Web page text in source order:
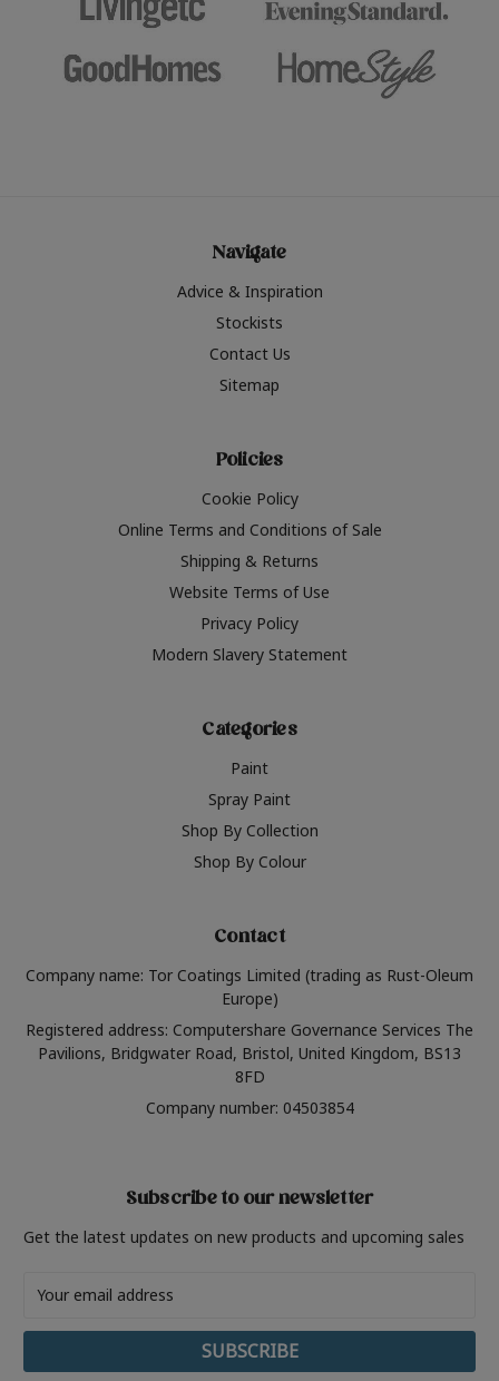
Navigate
Advice & Inspiration
Stockists
Contact Us
Sitemap
Policies
Cookie Policy
Online Terms and Conditions of Sale
Shipping & Returns
Website Terms of Use
Privacy Policy
Modern Slavery Statement
Categories
Paint
Spray Paint
Shop By Collection
Shop By Colour
Contact
Company name: Tor Coatings Limited (trading as Rust-Oleum
Europe)
Registered address: Computershare Governance Services The
Pavilions, Bridgwater Road, Bristol, United Kingdom, BS13
8FD
Company number: 04503854
Subscribe to our newsletter
Get the latest updates on new products and upcoming sales
Address